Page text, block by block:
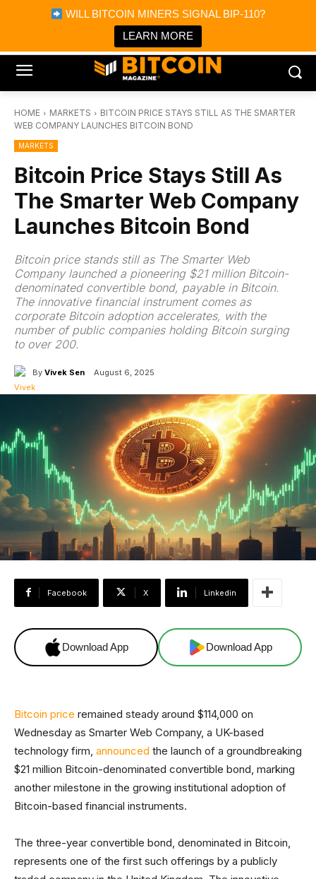
WILL BITCOIN MINERS SIGNAL BIP-110?
LEARN MORE
Bitcoin Magazine News
Bitcoin Magazine
Portfolio Tracker & Media
HOME MARKETS
BITCOIN PRICE STAYS STILL AS THE SMARTER
WEB COMPANY LAUNCHES BITCOIN BOND
MARKETS
Bitcoin Price Stays Still As
The Smarter Web Company
Launches Bitcoin Bond
Bitcoin price stands still as The Smarter Web
Company launched a pioneering $21 million Bitcoin-
denominated convertible bond, payable in Bitcoin.
The innovative financial instrument comes as
corporate Bitcoin adoption accelerates, with the
number of public companies holding Bitcoin surging
to over 200.
By Vivek Sen August 6, 2025
Facebook X Linkedin
Download App Download App
Bitcoin price remained steady around $114,000 on
Wednesday as Smarter Web Company, a UK-based
technology firm, announced the launch of a groundbreaking
$21 million Bitcoin-denominated convertible bond, marking
another milestone in the growing institutional adoption of
Bitcoin-based financial instruments.
The three-year convertible bond, denominated in Bitcoin,
represents one of the first such offerings by a publicly